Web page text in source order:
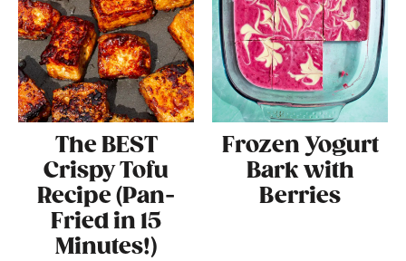
The BEST
Crispy Tofu
Recipe (Pan-
Fried in 15
Minutes!)
Frozen Yogurt
Bark with
Berries